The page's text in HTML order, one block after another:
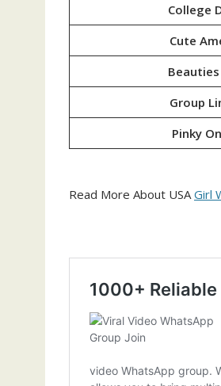
College
Cute
Group
Pinky
Read More About USA Girl